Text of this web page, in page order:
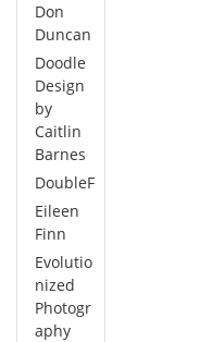
Don
Duncan
Doodle
Design
by
Caitlin
Barnes
DoubleF
Eileen
Finn
Evolutio
nized
Photogr
aphy